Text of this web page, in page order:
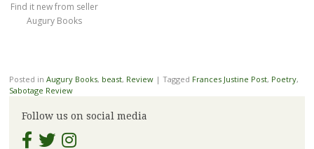
Find it new from seller
Augury Books
Posted in Augury Books, beast, Review | Tagged Frances Justine Post, Poetry,
Sabotage Review
Follow us on social media